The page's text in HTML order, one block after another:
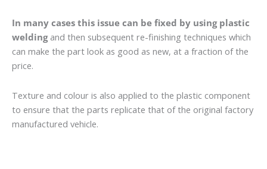
In many cases this issue can be fixed by using plastic
weldingand then subsequent re-finishing techniques which
can make the part look as good as new, at a fraction of the
price.
Texture and colour is also applied to the plastic component
to ensure that the parts replicate that of the original factory
manufactured vehicle.